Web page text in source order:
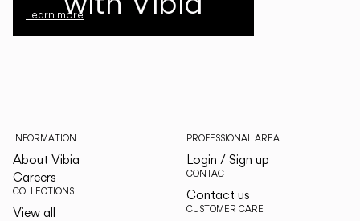
Learn more
INFORMATION
About Vibia
Careers
COLLECTIONS
View all
PROFESSIONAL AREA
Login / Sign up
CONTACT
Contact us
CUSTOMER CARE